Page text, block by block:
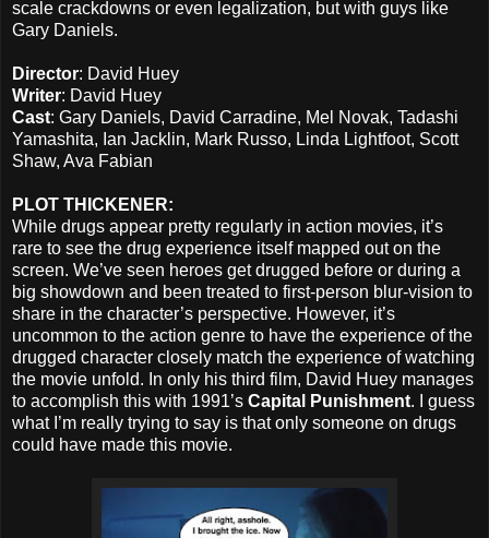
scale crackdowns or even legalization, but with guys like
Gary Daniels.
Director: David Huey
Writer: David Huey
Cast: Gary Daniels, David Carradine, Mel Novak, Tadashi
Yamashita, Ian Jacklin, Mark Russo, Linda Lightfoot, Scott
Shaw, Ava Fabian
PLOT THICKENER:
While drugs appear pretty regularly in action movies, it’s
rare to see the drug experience itself mapped out on the
screen. We’ve seen heroes get drugged before or during a
big showdown and been treated to first-person blur-vision to
share in the character’s perspective. However, it’s
uncommon to the action genre to have the experience of the
drugged character closely match the experience of watching
the movie unfold. In only his third film, David Huey manages
to accomplish this with 1991’s Capital Punishment. I guess
what I’m really trying to say is that only someone on drugs
could have made this movie.